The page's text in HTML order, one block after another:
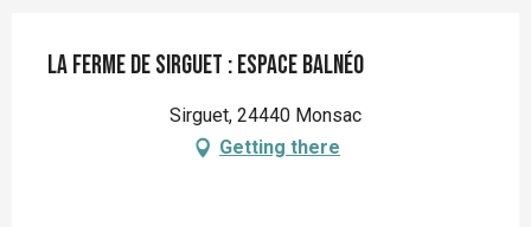
La Ferme de Sirguet : Espace balnéo
Sirguet, 24440 Monsac
Getting there